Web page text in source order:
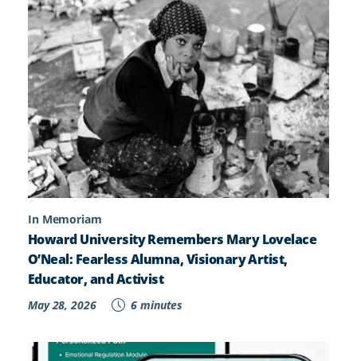
In Memoriam
Howard University Remembers Mary Lovelace
O’Neal: Fearless Alumna, Visionary Artist,
Educator, and Activist
May 28, 2026 6 minutes